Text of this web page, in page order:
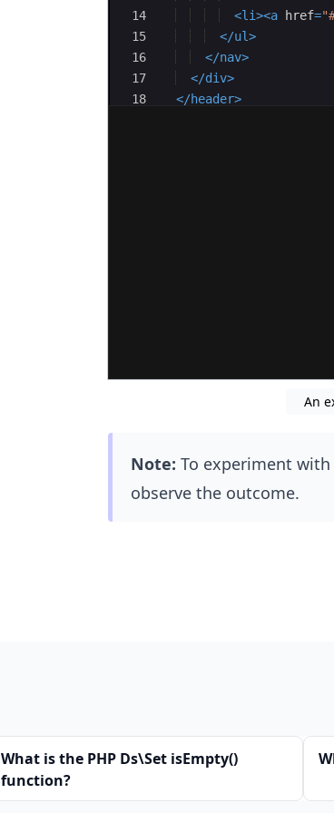
14
15
16
17
18
<li><a href=
</ul>
</nav>
</div>
</header>
An
Note: To experiment
observe the outcome.
What is the PHP Ds\Set isEmpty()
function?